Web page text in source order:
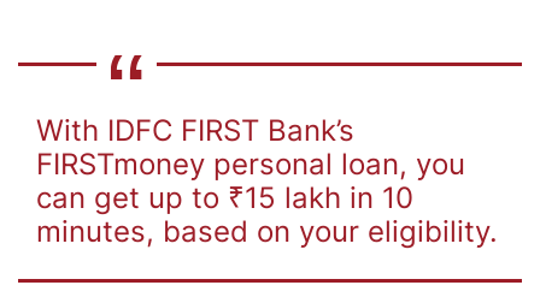
With IDFC FIRST Bank’s
FIRSTmoney personal loan, you
can get up to ₹15 lakh in 10
minutes, based on your eligibility.